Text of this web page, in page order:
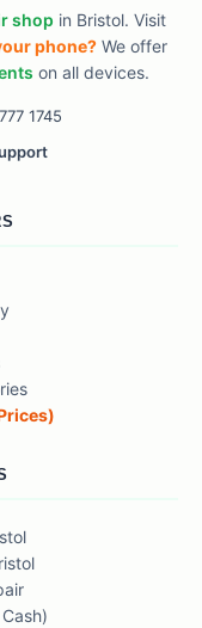
shop in Bristol. Visit
phone?We offer
on all devices.
1745